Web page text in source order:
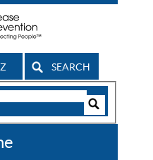
SEARCH